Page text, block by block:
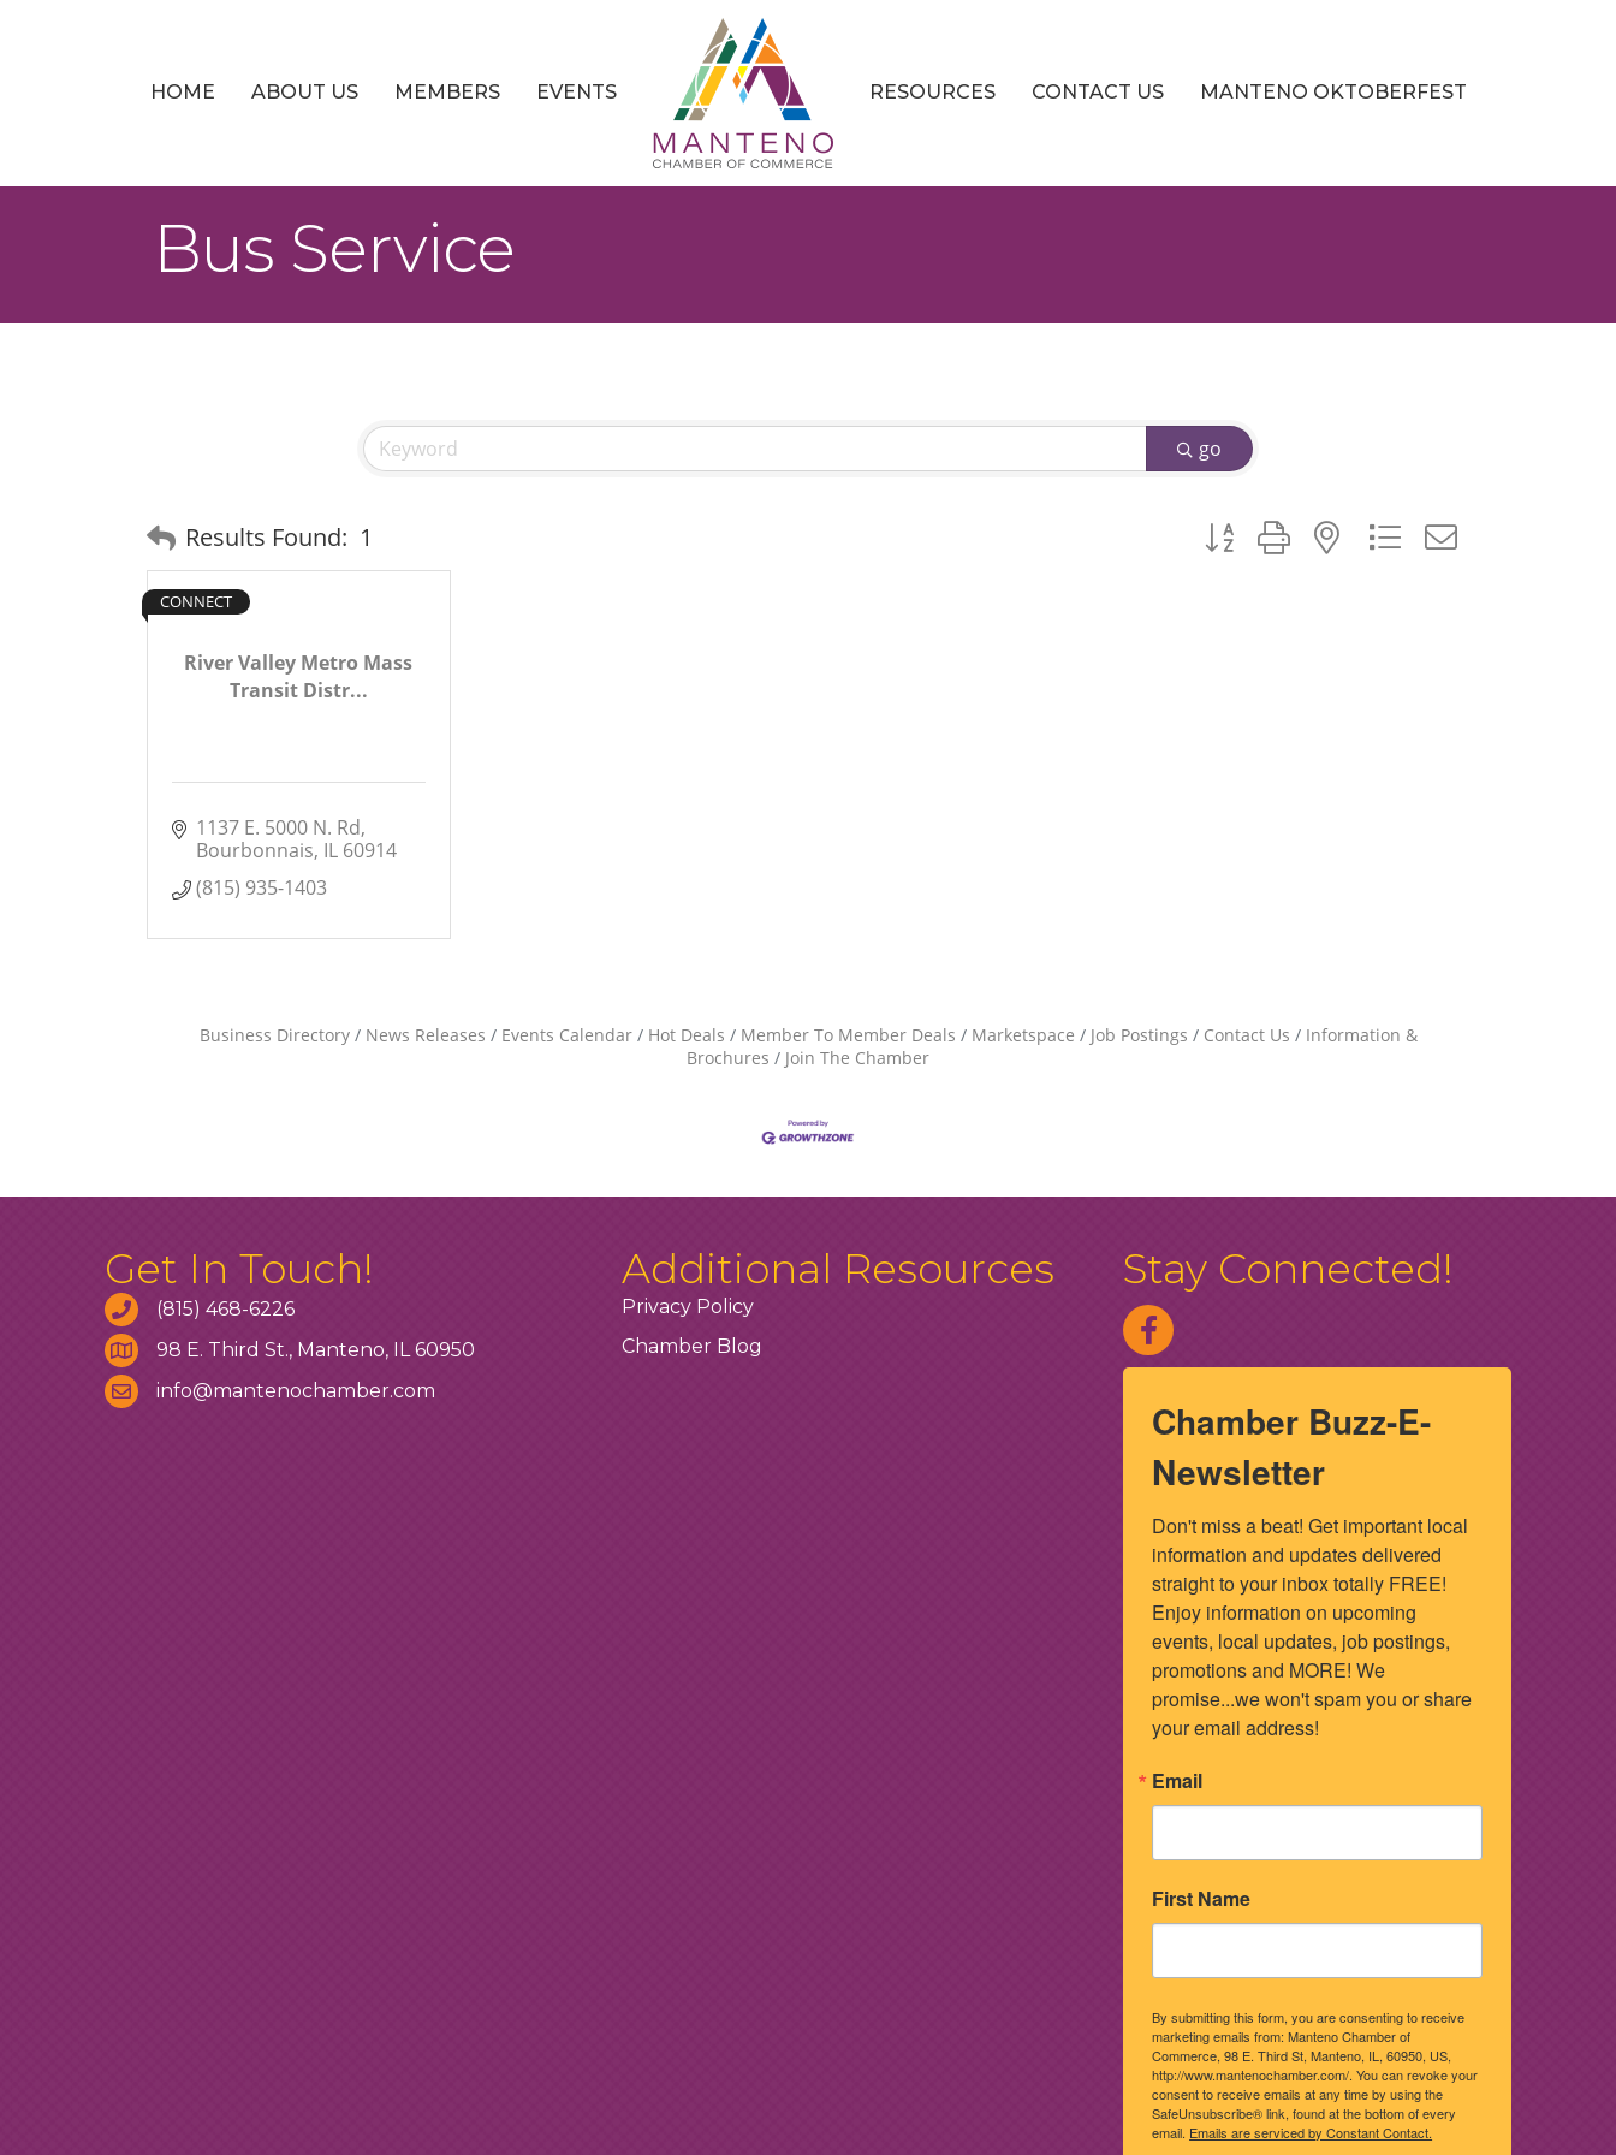
HOME ABOUT US MEMBERS EVENTS RESOURCES CONTACT US MANTENO OKTOBERFEST
Bus Service
go
Results Found: 1 Button group with nested dropdown
River Valley Metro Mass
Transit Distr...
CONNECT
1137 E. 5000 N. Rd
Bourbonnais IL 60914
(815) 935-1403
Business Directory News Releases Events Calendar Hot Deals Member To Member Deals Marketspace Job Postings Contact Us
Information &
Brochures
Join The Chamber
Get In Touch!
(815) 468-6226
98 E. Third St., Manteno, IL 60950
info@mantenochamber.com
Additional Resources
Privacy Policy
Chamber Blog
Stay Connected!
Chamber Buzz-E-
Newsletter
Don't miss a beat! Get important local
information and updates delivered
straight to your inbox totally FREE!
Enjoy information on upcoming
events, local updates, job postings,
promotions and MORE! We
promise...we won't spam you or share
your email address!
Email
First Name
By submitting this form, you are consenting to receive
marketing emails from: Manteno Chamber of
Commerce, 98 E. Third St, Manteno, IL, 60950, US,
http://www.mantenochamber.com/. You can revoke your
consent to receive emails at any time by using the
SafeUnsubscribe® link, found at the bottom of every
email. Emails are serviced by Constant Contact.